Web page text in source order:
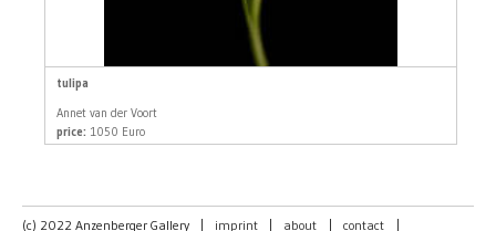
tulipa
Annet van der Voort
price: 1050 Euro
(c) 2022 Anzenberger Gallery imprint about contact